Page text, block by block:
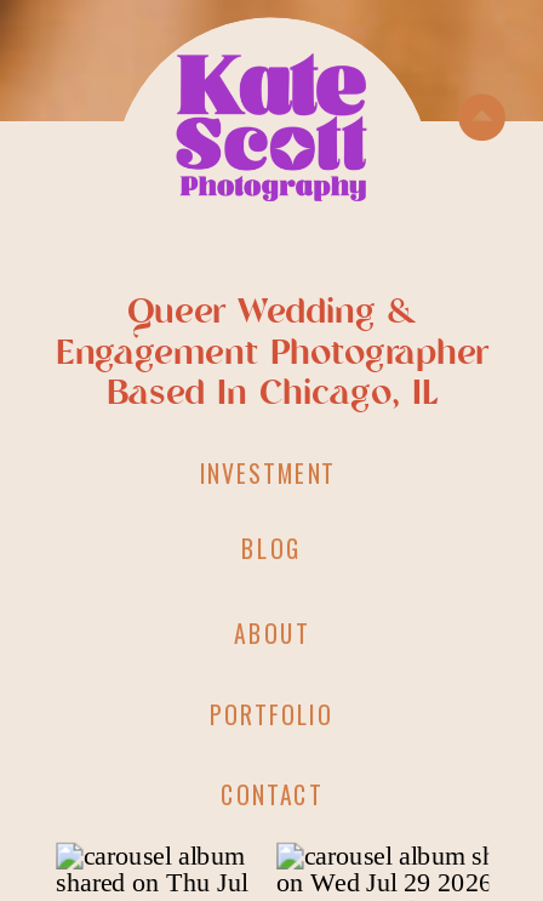
CONTACT
BLOG
ABOUT
PORTFOLIO
INVESTMENT
Queer Wedding &
Engagement Photographer
Based In Chicago, IL